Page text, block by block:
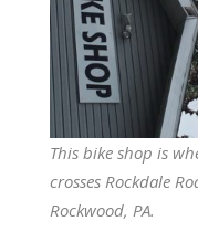
This bike shop is
crosses Rockdale
Rockwood, PA.